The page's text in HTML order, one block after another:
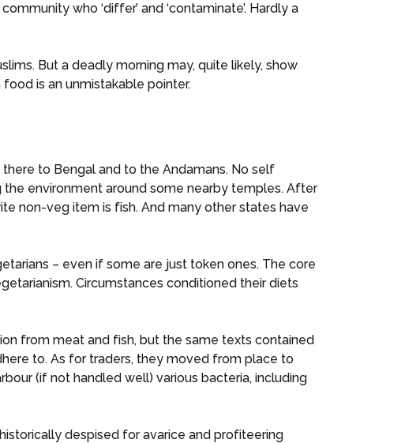
who ‘differ’ and ‘contaminate’. Hardly a
But a deadly morning may, quite likely, show
is an unmistakable pointer.
to Bengal and to the Andamans. No self
environment around some nearby temples. After
non-veg item is fish. And many other states have
– even if some are just token ones. The core
Circumstances conditioned their diets
from meat and fish, but the same texts contained
to. As for traders, they moved from place to
(if not handled well) various bacteria, including
despised for avarice and profiteering